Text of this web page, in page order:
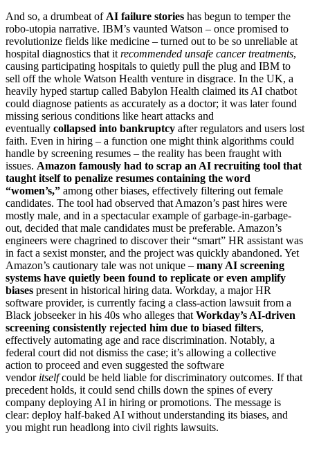
And so, a drumbeat of AI failure stories has begun to temper the
robo-utopia narrative. IBM’s vaunted Watson – once promised to
revolutionize fields like medicine – turned out to be so unreliable at
hospital diagnostics that it recommended unsafe cancer treatments,
causing participating hospitals to quietly pull the plug and IBM to
sell off the whole Watson Health venture in disgrace. In the UK, a
heavily hyped startup called Babylon Health claimed its AI chatbot
could diagnose patients as accurately as a doctor; it was later found
missing serious conditions like heart attacks and
eventually collapsed into bankruptcy after regulators and users lost
faith. Even in hiring – a function one might think algorithms could
handle by screening resumes – the reality has been fraught with
issues. Amazon famously had to scrap an AI recruiting tool that
taught itself to penalize resumes containing the word
“women’s,” among other biases, effectively filtering out female
candidates. The tool had observed that Amazon’s past hires were
mostly male, and in a spectacular example of garbage-in-garbage-
out, decided that male candidates must be preferable. Amazon’s
engineers were chagrined to discover their “smart” HR assistant was
in fact a sexist monster, and the project was quickly abandoned. Yet
Amazon’s cautionary tale was not unique – many AI screening
systems have quietly been found to replicate or even amplify
biases present in historical hiring data. Workday, a major HR
software provider, is currently facing a class-action lawsuit from a
Black jobseeker in his 40s who alleges that Workday’s AI-driven
screening consistently rejected him due to biased filters,
effectively automating age and race discrimination. Notably, a
federal court did not dismiss the case; it’s allowing a collective
action to proceed and even suggested the software
vendor itselfcould be held liable for discriminatory outcomes. If that
precedent holds, it could send chills down the spines of every
company deploying AI in hiring or promotions. The message is
clear: deploy half-baked AI without understanding its biases, and
you might run headlong into civil rights lawsuits.